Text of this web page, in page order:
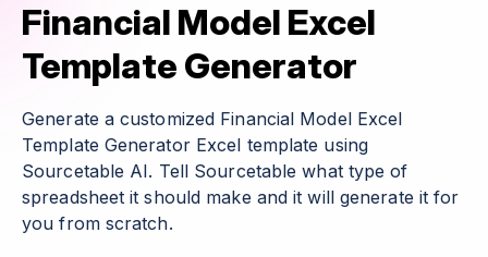
Financial Model Excel
Template Generator
Generate a customized Financial Model Excel
Template Generator Excel template using
Sourcetable AI. Tell Sourcetable what type of
spreadsheet it should make and it will generate it for
you from scratch.